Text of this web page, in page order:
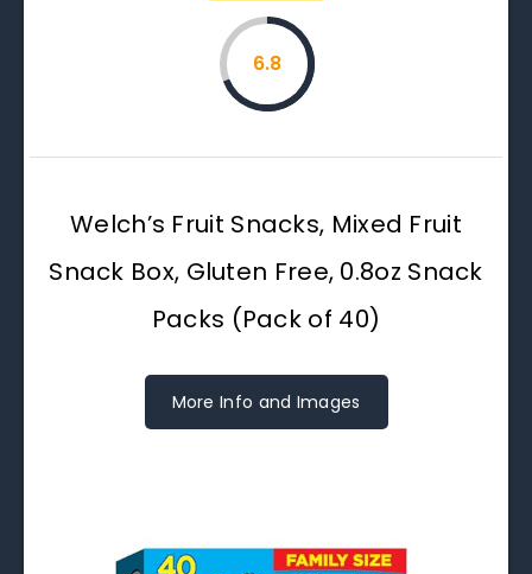
6.8
Welch’s Fruit Snacks, Mixed Fruit
Snack Box, Gluten Free, 0.8oz Snack
Packs (Pack of 40)
More Info and Images